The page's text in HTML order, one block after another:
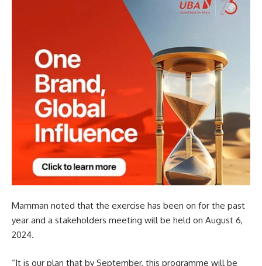
Mamman noted that the exercise has been on for the past
year and a stakeholders meeting will be held on August 6,
2024.
“It is our plan that by September, this programme will be